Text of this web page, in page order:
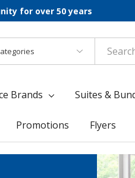
for over 50 years
Brands Suites &
Promotions Flyers